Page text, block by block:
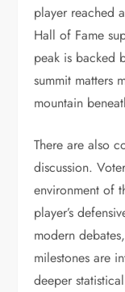
player reached
Hall of Fame
peak is backed
summit matters
mountain
There are also
discussion.
environment of
player’s
modern
milestones are
deeper